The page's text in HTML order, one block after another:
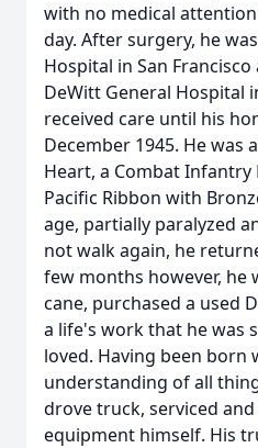
with no medical
day. After surgery, he
Hospital in San
DeWitt General Hospital
received care until his
December 1945. He was
Heart, a Combat Infantry
Pacific Ribbon with
age, partially paralyzed
not walk again, he
few months however, he
cane, purchased a used
a life's work that he was
loved. Having been born
understanding of all
drove truck, serviced
equipment himself. His